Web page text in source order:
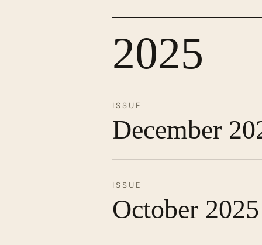
2025
ISSUE
December
ISSUE
October 2025